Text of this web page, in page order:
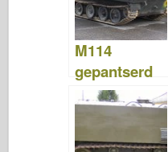
M114
gepantserd
gevechtsvoer
tuig – Foto's